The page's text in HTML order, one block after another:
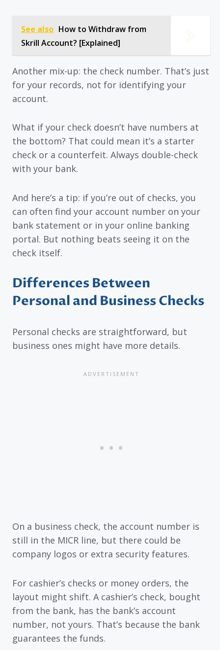
See also How to Withdraw from
Skrill Account? [Explained]
Another mix-up: the check number. That’s just
for your records, not for identifying your
account.
What if your check doesn’t have numbers at
the bottom? That could mean it’s a starter
check or a counterfeit. Always double-check
with your bank.
And here’s a tip: if you’re out of checks, you
can often find your account number on your
bank statement or in your online banking
portal. But nothing beats seeing it on the
check itself.
Differences Between
Personal and Business Checks
Personal checks are straightforward, but
business ones might have more details.
On a business check, the account number is
still in the MICR line, but there could be
company logos or extra security features.
For cashier’s checks or money orders, the
layout might shift. A cashier’s check, bought
from the bank, has the bank’s account
number, not yours. That’s because the bank
guarantees the funds.